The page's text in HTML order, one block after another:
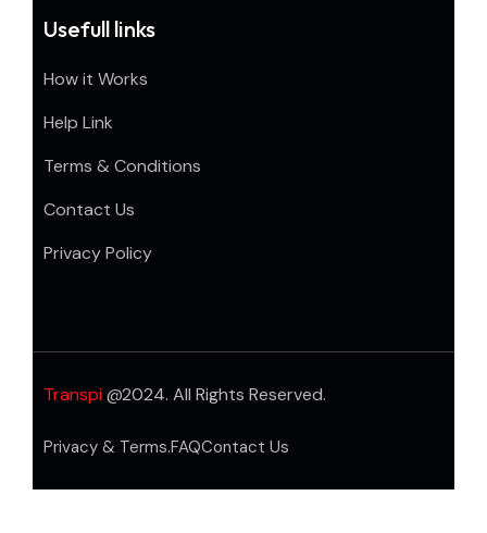
Usefull links
How it Works
Help Link
Terms & Conditions
Contact Us
Privacy Policy
Transpi @2024. All Rights Reserved.
Privacy & Terms.FAQContact Us